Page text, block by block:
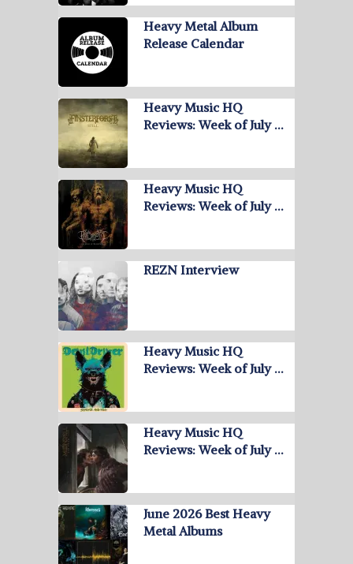
Heavy Metal Album
Release Calendar
Heavy Music HQ
Reviews: Week of July …
Heavy Music HQ
Reviews: Week of July …
REZN Interview
Heavy Music HQ
Reviews: Week of July …
Heavy Music HQ
Reviews: Week of July …
June 2026 Best Heavy
Metal Albums